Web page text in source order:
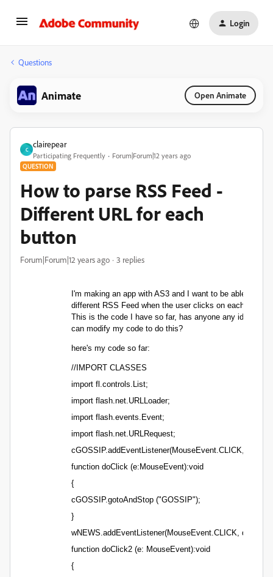
Login
Questions
Animate Open Animate
C
clairepear
Participating Frequently Forum|Forum|12 years ago
QUESTION
How to parse RSS Feed -
Different URL for each
button
Forum|Forum|12 years ago 3 replies
I'm making an app with AS3 and I want to be able to
different RSS Feed when the user clicks on each button.
This is the code I have so far, has anyone any idea how I
can modify my code to do this?
here's my code so far:
//IMPORT CLASSES
import fl.controls.List;
import flash.net.URLLoader;
import flash.events.Event;
import flash.net.URLRequest;
cGOSSIP.addEventListener(MouseEvent.CLICK,
function doClick (e:MouseEvent):void
{
cGOSSIP.gotoAndStop ("GOSSIP");
}
wNEWS.addEventListener(MouseEvent.CLICK,
function doClick2 (e: MouseEvent):void
{